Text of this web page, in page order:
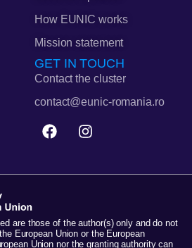
How EUNIC works
Mission statement
GET IN TOUCH
Contact the cluster
contact@eunic-romania.ro
F
a
k
I
n
a
m
are those of the author(s) only and do not
European Union or the European
Union nor the granting authority can